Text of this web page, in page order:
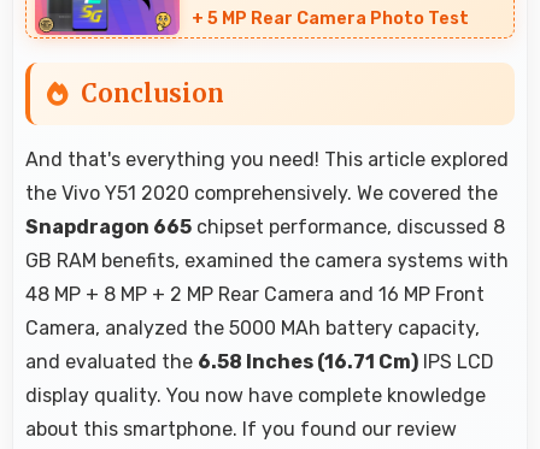
+ 5 MP Rear Camera Photo Test
Conclusion
And that's everything you need! This article explored
the Vivo Y51 2020 comprehensively. We covered the
Snapdragon 665 chipset performance, discussed 8
GB RAM benefits, examined the camera systems with
48 MP + 8 MP + 2 MP Rear Camera and 16 MP Front
Camera, analyzed the 5000 MAh battery capacity,
and evaluated the 6.58 Inches (16.71 Cm) IPS LCD
display quality. You now have complete knowledge
about this smartphone. If you found our review